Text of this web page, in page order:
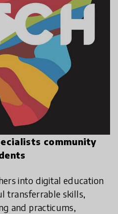
community
into digital education
transferrable skills,
and practicums,